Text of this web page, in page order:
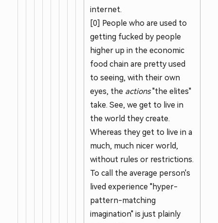
internet.
[0] People who are used to
getting fucked by people
higher up in the economic
food chain are pretty used
to seeing, with their own
eyes, the actions"the elites"
take. See, we get to live in
the world they create.
Whereas they get to live in a
much, much nicer world,
without rules or restrictions.
To call the average person's
lived experience "hyper-
pattern-matching
imagination" is just plainly